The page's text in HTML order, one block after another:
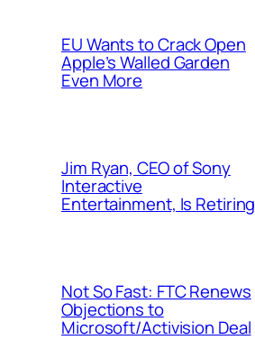
EU Wants to Crack Open
Apple’s Walled Garden
Even More
Jim Ryan, CEO of Sony
Interactive
Entertainment, Is Retiring
Not So Fast: FTC Renews
Objections to
Microsoft/Activision Deal